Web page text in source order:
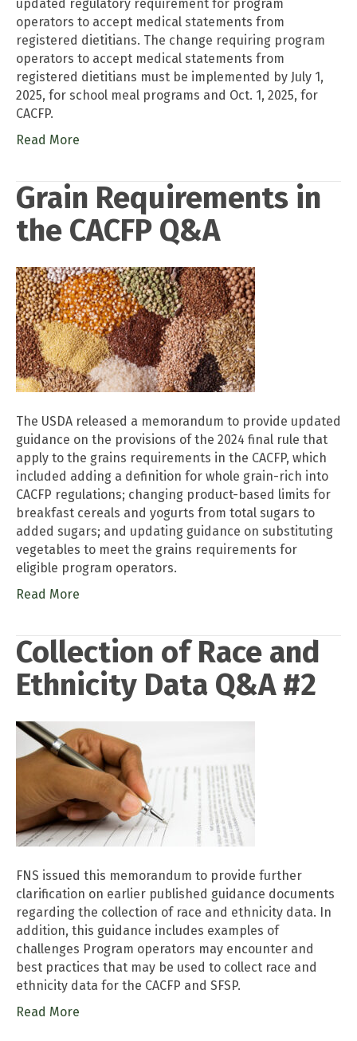
updated regulatory requirement for program
operators to accept medical statements from
registered dietitians. The change requiring program
operators to accept medical statements from
registered dietitians must be implemented by July 1,
2025, for school meal programs and Oct. 1, 2025, for
CACFP.
Read More
Grain Requirements in
the CACFP Q&A
The USDA released a memorandum to provide updated
guidance on the provisions of the 2024 final rule that
apply to the grains requirements in the CACFP, which
included adding a definition for whole grain-rich into
CACFP regulations; changing product-based limits for
breakfast cereals and yogurts from total sugars to
added sugars; and updating guidance on substituting
vegetables to meet the grains requirements for
eligible program operators.
Read More
Collection of Race and
Ethnicity Data Q&A #2
FNS issued this memorandum to provide further
clarification on earlier published guidance documents
regarding the collection of race and ethnicity data. In
addition, this guidance includes examples of
challenges Program operators may encounter and
best practices that may be used to collect race and
ethnicity data for the CACFP and SFSP.
Read More